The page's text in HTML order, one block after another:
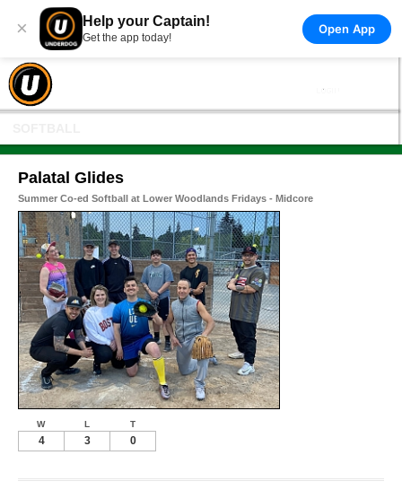
× Help your Captain!
Get the app today!
Open App
Palatal Glides
Summer Co-ed Softball at Lower Woodlands Fridays - Midcore
W L T
4 3 0